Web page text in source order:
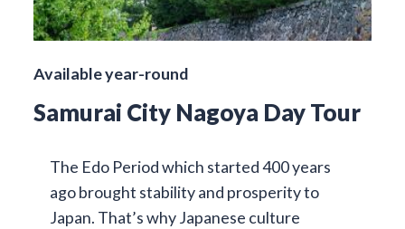
Available year-round
Samurai City Nagoya Day Tour
The Edo Period which started 400 years
ago brought stability and prosperity to
Japan. That’s why Japanese culture